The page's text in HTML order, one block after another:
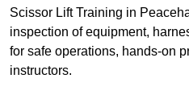
Scissor Lift Training in
inspection of equipment,
for safe operations, hands-on
instructors.